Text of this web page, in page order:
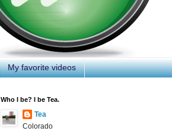
My favorite videos
Who I be? I be Tea.
Tea
Colorado